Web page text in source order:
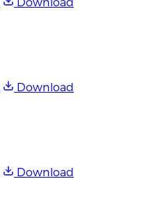
Download
Download